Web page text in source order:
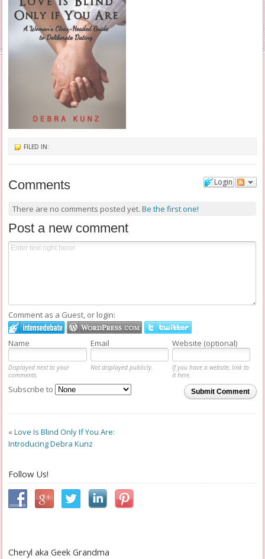
FILED IN:
Login
Comments
There are no comments posted yet. Be the first one!
Post a new comment
Comment as a Guest, or login:
Name Email Website (optional)
Displayed next to your
comments.
Not displayed publicly.
If you have a website, link to
it here.
Submit Comment
Subscribe to
«Love Is Blind Only If You Are:
Introducing Debra Kunz
Follow Us!
Cheryl aka Geek Grandma